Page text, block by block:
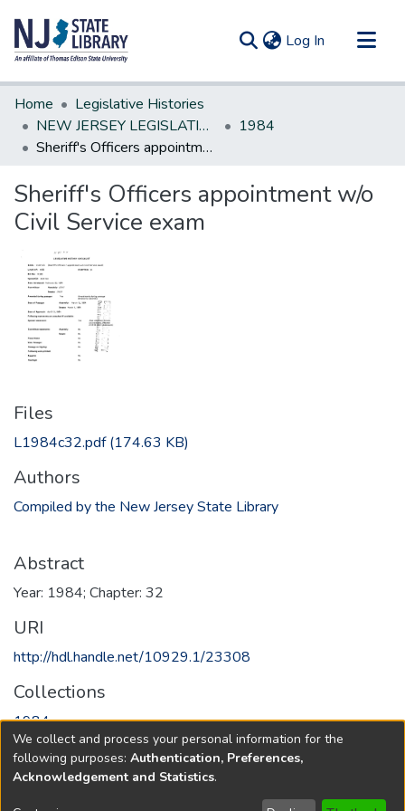
Log In (current)
Communities & Collections
All of DSpace
Statistics
Home
Legislative Histories
NEW JERSEY LEGISLATIVE HISTORIES
1984
Sheriff's Officers appointment w/o Civil Service exam
Sheriff's Officers appointment w/o
Civil Service exam
Files
L1984c32.pdf(174.63 KB)
Authors
Compiled by the New Jersey State Library
Abstract
Year: 1984; Chapter: 32
URI
http://hdl.handle.net/10929.1/23308
Collections
1984
Full item page
We collect and process your personal information for the
following purposes: Authentication, Preferences,
Acknowledgement and Statistics.